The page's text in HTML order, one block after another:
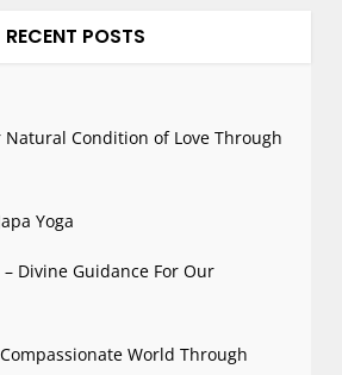
RECENT POSTS
Condition of Love Through
Yoga
– Divine Guidance For Our
World Through